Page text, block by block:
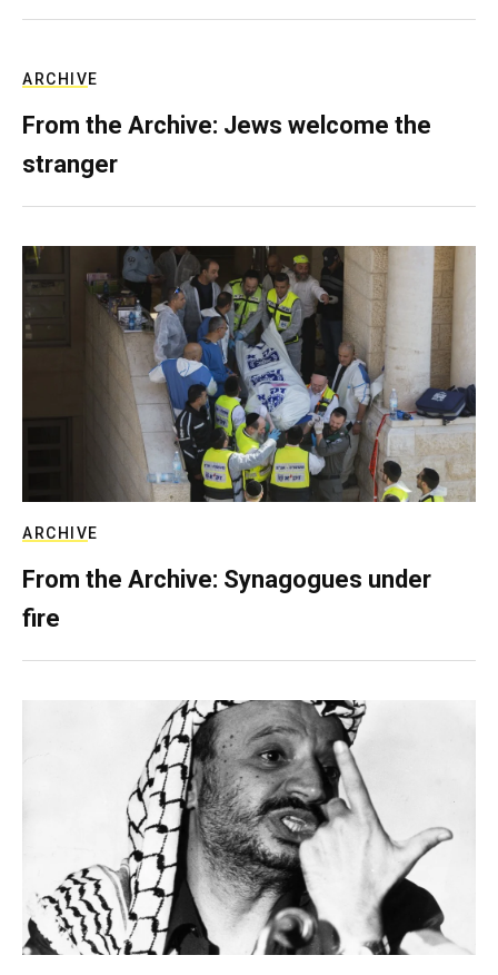
ARCHIVE
From the Archive: Jews welcome the
stranger
ARCHIVE
From the Archive: Synagogues under
fire